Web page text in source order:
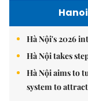
Hà Nội's 2026
Hà Nội takes
Hà Nội aims to
system to